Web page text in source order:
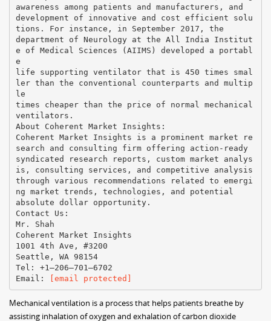
awareness among patients and manufacturers, and
development of innovative and cost efficient solu
tions. For instance, in September 2017, the
department of Neurology at the All India Institut
e of Medical Sciences (AIIMS) developed a portabl
e
life supporting ventilator that is 450 times smal
ler than the conventional counterparts and multip
le
times cheaper than the price of normal mechanical
ventilators.
About Coherent Market Insights:
Coherent Market Insights is a prominent market re
search and consulting firm offering action-ready
syndicated research reports, custom market analys
is, consulting services, and competitive analysis
through various recommendations related to emergi
ng market trends, technologies, and potential
absolute dollar opportunity.
Contact Us:
Mr. Shah
Coherent Market Insights
1001 4th Ave, #3200
Seattle, WA 98154
Tel: +1–206–701–6702
Email:
[email protected]
Mechanical ventilation is a process that helps patients breathe by
assisting inhalation of oxygen and exhalation of carbon dioxide